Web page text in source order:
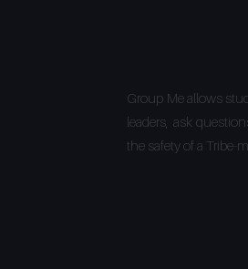
Group Me allows
leaders, ask
the safety of a Tribe-